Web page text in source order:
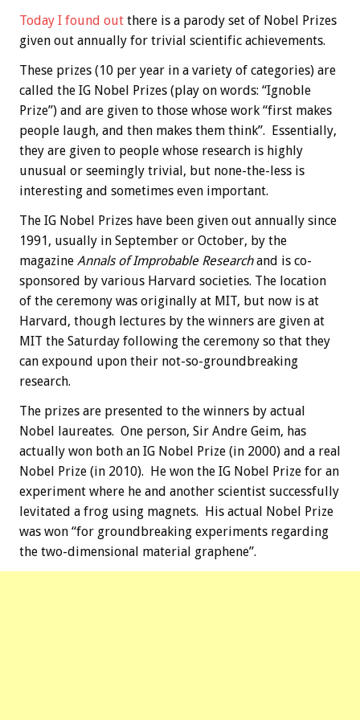
Today I found out there is a parody set of Nobel Prizes
given out annually for trivial scientific achievements.
These prizes (10 per year in a variety of categories) are
called the IG Nobel Prizes (play on words: “Ignoble
Prize”) and are given to those whose work “first makes
people laugh, and then makes them think”. Essentially,
they are given to people whose research is highly
unusual or seemingly trivial, but none-the-less is
interesting and sometimes even important.
The IG Nobel Prizes have been given out annually since
1991, usually in September or October, by the
magazine Annals of Improbable Researchand is co-
sponsored by various Harvard societies. The location
of the ceremony was originally at MIT, but now is at
Harvard, though lectures by the winners are given at
MIT the Saturday following the ceremony so that they
can expound upon their not-so-groundbreaking
research.
The prizes are presented to the winners by actual
Nobel laureates. One person, Sir Andre Geim, has
actually won both an IG Nobel Prize (in 2000) and a real
Nobel Prize (in 2010). He won the IG Nobel Prize for an
experiment where he and another scientist successfully
levitated a frog using magnets. His actual Nobel Prize
was won “for groundbreaking experiments regarding
the two-dimensional material graphene”.